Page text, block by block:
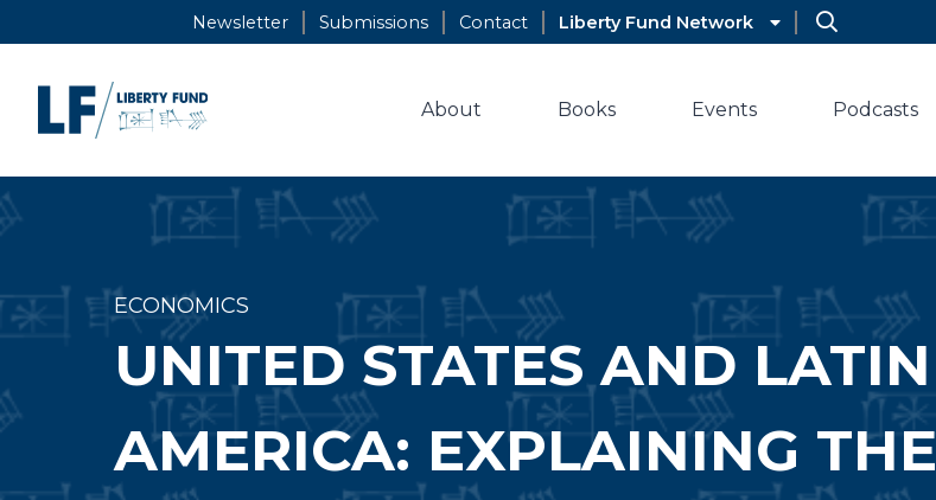
to
Newsletter Submissions Contact Liberty Fund Network
About Books Events Podcasts
ECONOMICS
UNITED STATES AND LATIN
AMERICA: EXPLAINING THE